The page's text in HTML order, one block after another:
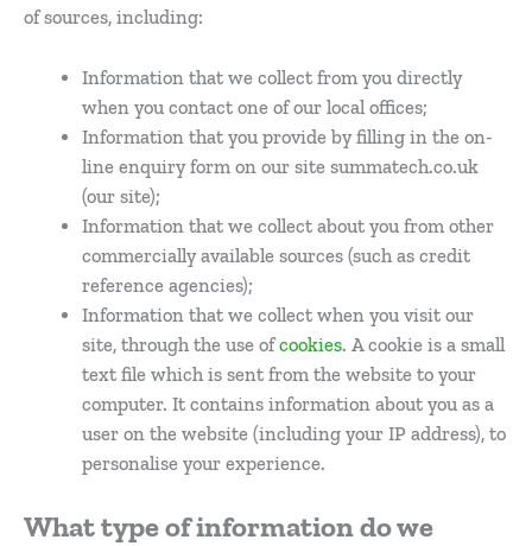
of sources, including:
Information that we collect from you directly
when you contact one of our local offices;
Information that you provide by filling in the on-
line enquiry form on our site summatech.co.uk
(our site);
Information that we collect about you from other
commercially available sources (such as credit
reference agencies);
Information that we collect when you visit our
site, through the use ofcookies. A cookie is a small
text file which is sent from the website to your
computer. It contains information about you as a
user on the website (including your IP address), to
personalise your experience.
What type of information do we